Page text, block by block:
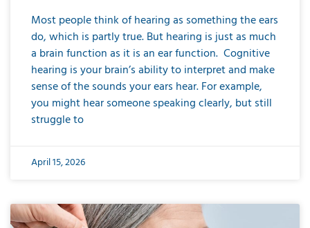
Most people think of hearing as something the ears
do, which is partly true. But hearing is just as much
a brain function as it is an ear function. Cognitive
hearing is your brain’s ability to interpret and make
sense of the sounds your ears hear. For example,
you might hear someone speaking clearly, but still
struggle to
April 15, 2026